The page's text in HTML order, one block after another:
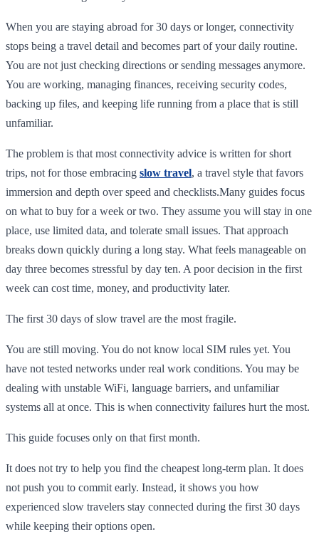
When you are staying abroad for 30 days or longer, connectivity
stops being a travel detail and becomes part of your daily routine.
You are not just checking directions or sending messages anymore.
You are working, managing finances, receiving security codes,
backing up files, and keeping life running from a place that is still
unfamiliar.
The problem is that most connectivity advice is written for short
trips, not for those embracing slow travel, a travel style that favors
immersion and depth over speed and checklists.Many guides focus
on what to buy for a week or two. They assume you will stay in one
place, use limited data, and tolerate small issues. That approach
breaks down quickly during a long stay. What feels manageable on
day three becomes stressful by day ten. A poor decision in the first
week can cost time, money, and productivity later.
The first 30 days of slow travel are the most fragile.
You are still moving. You do not know local SIM rules yet. You
have not tested networks under real work conditions. You may be
dealing with unstable WiFi, language barriers, and unfamiliar
systems all at once. This is when connectivity failures hurt the most.
This guide focuses only on that first month.
It does not try to help you find the cheapest long-term plan. It does
not push you to commit early. Instead, it shows you how
experienced slow travelers stay connected during the first 30 days
while keeping their options open.